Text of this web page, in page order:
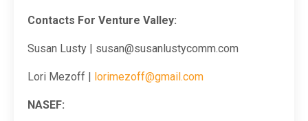
Contacts For Venture Valley:
Susan Lusty | susan@susanlustycomm.com
Lori Mezoff | lorimezoff@gmail.com
NASEF: